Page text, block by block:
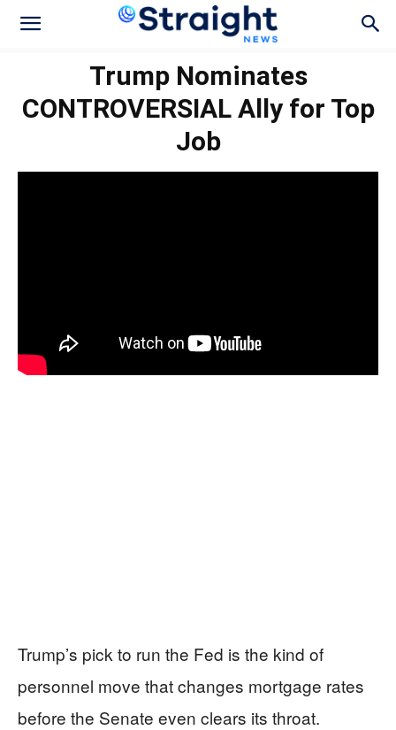
Trump Nominates
CONTROVERSIAL Ally for Top
Job
Trump’s pick to run the Fed is the kind of
personnel move that changes mortgage rates
before the Senate even clears its throat.